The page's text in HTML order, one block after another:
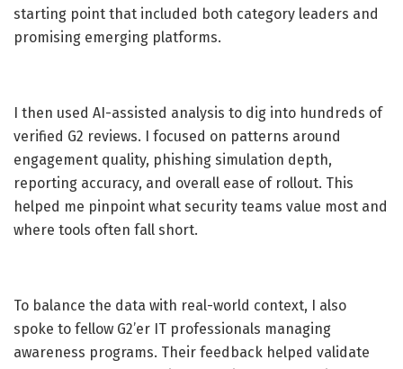
starting point that included both category leaders and
promising emerging platforms.
I then used AI-assisted analysis to dig into hundreds of
verified G2 reviews. I focused on patterns around
engagement quality, phishing simulation depth,
reporting accuracy, and overall ease of rollout. This
helped me pinpoint what security teams value most and
where tools often fall short.
To balance the data with real-world context, I also
spoke to fellow G2’er IT professionals managing
awareness programs. Their feedback helped validate